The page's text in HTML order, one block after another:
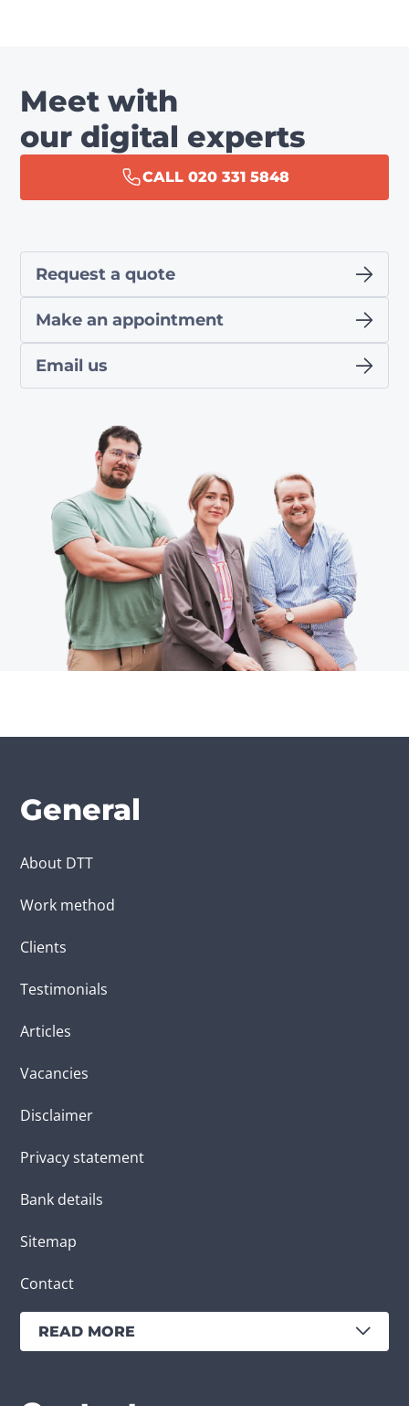
Meet with
our digital experts
CALL 020 331 5848
Request a quote
Make an appointment
Email us
General
About DTT
Work method
Clients
Testimonials
Articles
Vacancies
Disclaimer
Privacy statement
Bank details
Sitemap
Contact
READ MORE